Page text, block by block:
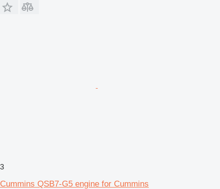
3
Cummins QSB7-G5 engine for Cummins